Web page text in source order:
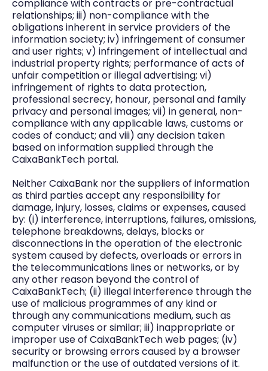
compliance with contracts or pre-contractual
relationships; iii) non-compliance with the
obligations inherent in service providers of the
information society; iv) infringement of consumer
and user rights; v) infringement of intellectual and
industrial property rights; performance of acts of
unfair competition or illegal advertising; vi)
infringement of rights to data protection,
professional secrecy, honour, personal and family
privacy and personal images; vii) in general, non-
compliance with any applicable laws, customs or
codes of conduct; and viii) any decision taken
based on information supplied through the
CaixaBankTech portal.
Neither CaixaBank nor the suppliers of information
as third parties accept any responsibility for
damage, injury, losses, claims or expenses, caused
by: (i) interference, interruptions, failures, omissions,
telephone breakdowns, delays, blocks or
disconnections in the operation of the electronic
system caused by defects, overloads or errors in
the telecommunications lines or networks, or by
any other reason beyond the control of
CaixaBankTech; (ii) illegal interference through the
use of malicious programmes of any kind or
through any communications medium, such as
computer viruses or similar; iii) inappropriate or
improper use of CaixaBankTech web pages; (iv)
security or browsing errors caused by a browser
malfunction or the use of outdated versions of it.